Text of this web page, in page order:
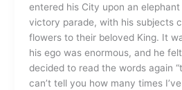
entered his City upon an
victory parade, with his subjects
flowers to their beloved King. It
his ego was enormous, and he
decided to read the words again
can’t tell you how many times